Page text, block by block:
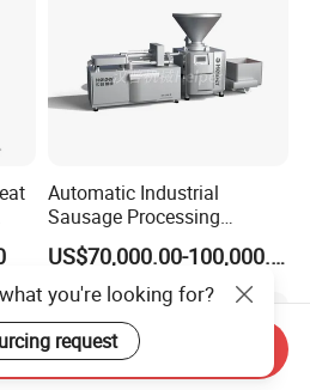
Automatic Industrial
Sausage Processing
Machines
US$70,000.00-100,000.00
you're looking for?
request
Send Inquiry